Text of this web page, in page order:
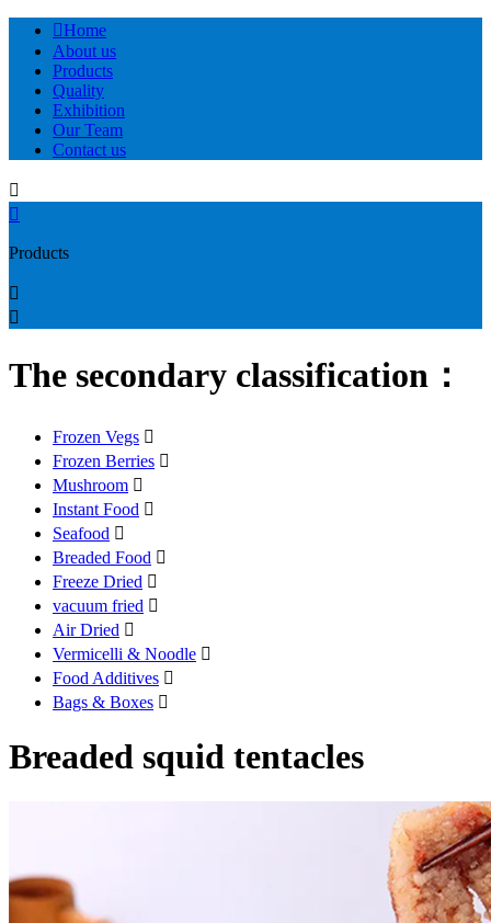
Home
About us
Products
Quality
Exhibition
Our Team
Contact us


Products


The secondary classification：
Frozen Vegs 
Frozen Berries 
Mushroom 
Instant Food 
Seafood 
Breaded Food 
Freeze Dried 
vacuum fried 
Air Dried 
Vermicelli & Noodle 
Food Additives 
Bags & Boxes 
Breaded squid tentacles